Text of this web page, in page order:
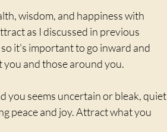
wisdom, and happiness with
as I discussed in previous
it's important to go inward and
you and those around you.
you seems uncertain or bleak, quiet
peace and joy. Attract what you